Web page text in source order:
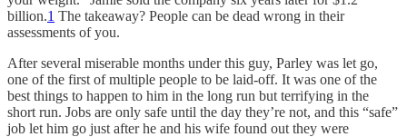
billion.1 The takeaway? People can be dead wrong in their
assessments of you.
After several miserable months under this guy, Parley was let go,
one of the first of multiple people to be laid-off. It was one of the
best things to happen to him in the long run but terrifying in the
short run. Jobs are only safe until the day they’re not, and this “safe”
job let him go just after he and his wife found out they were